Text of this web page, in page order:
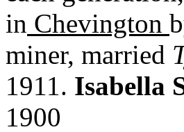
in Chevington
miner, married
1911. Isabella
1900